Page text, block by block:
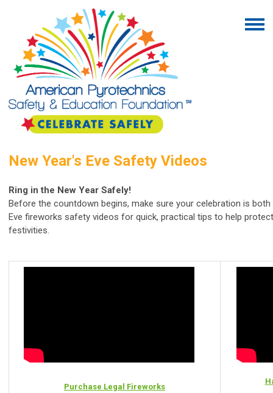
New Year's Eve Safety Videos
Ring in the New Year Safely!
Before the countdown begins, make sure your celebration is both
Eve fireworks safety videos for quick, practical tips to help
festivities.
Purchase Legal Fireworks